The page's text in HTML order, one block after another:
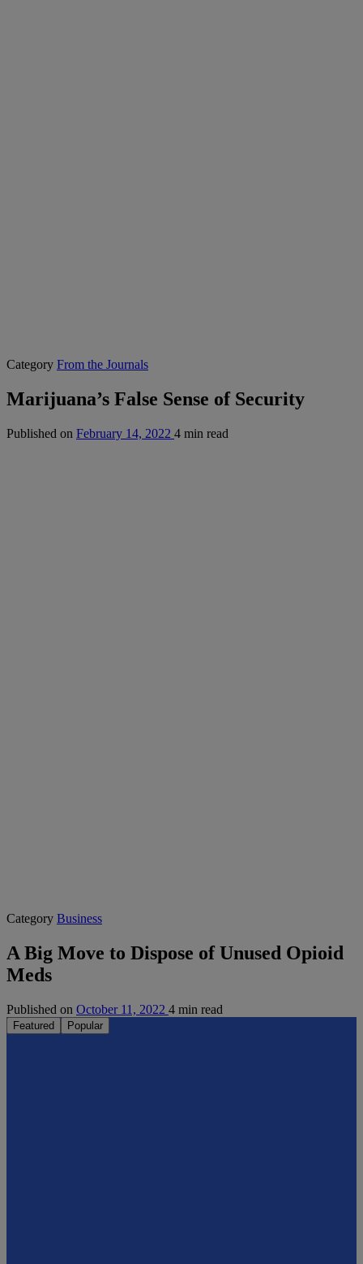
Category From the Journals
Marijuana’s False Sense of Security
Published on February 14, 2022 4 min read
Category Business
A Big Move to Dispose of Unused Opioid
Meds
Published on October 11, 2022 4 min read
Featured Popular